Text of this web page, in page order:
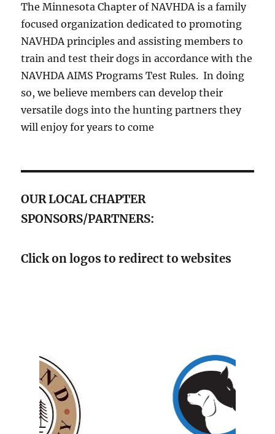
The Minnesota Chapter of NAVHDA is a family
focused organization dedicated to promoting
NAVHDA principles and assisting members to
train and test their dogs in accordance with the
NAVHDA AIMS Programs Test Rules. In doing
so, we believe members can develop their
versatile dogs into the hunting partners they
will enjoy for years to come
OUR LOCAL CHAPTER
SPONSORS/PARTNERS:
Click on logos to redirect to websites